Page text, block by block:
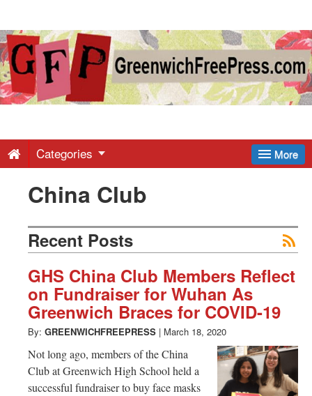
Greenwich
Free
-
Latest
News
from
Greenwich
CT
More
Categories
China Club
Recent Posts
GHS China Club Members Reflect
on Fundraiser for Wuhan As
Greenwich Braces for COVID-19
By: GREENWICHFREEPRESS | March 18, 2020
Not long ago, members of the China
Club at Greenwich High School held a
successful fundraiser to buy face masks